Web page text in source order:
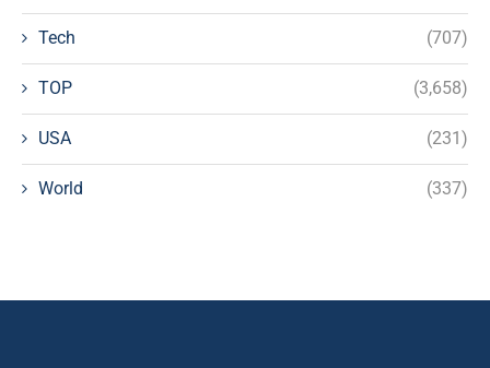
Tech (707)
TOP (3,658)
USA (231)
World (337)